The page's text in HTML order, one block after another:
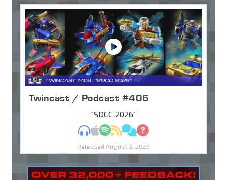
Twincast / Podcast #406
"SDCC 2026"
MP3Apple Podcasts
Spotify
RSSDiscuss
Ask
Released August 2, 2026